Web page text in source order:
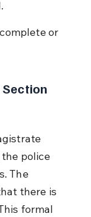
or
Section
police
The
there is
formal